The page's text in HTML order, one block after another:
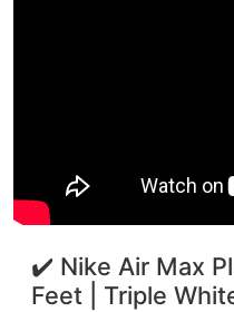
✔️ Nike Air Max
Feet | Triple